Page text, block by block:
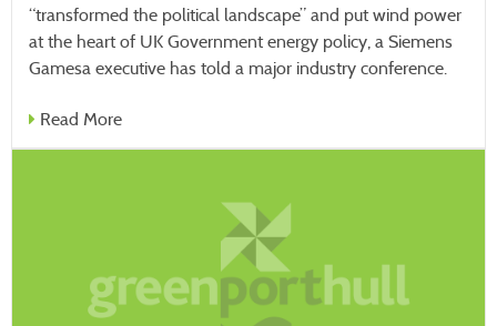
“transformed the political landscape” and put wind power
at the heart of UK Government energy policy, a Siemens
Gamesa executive has told a major industry conference.
Read More